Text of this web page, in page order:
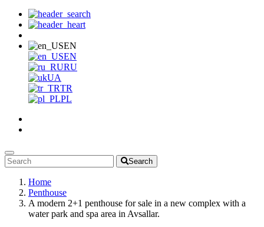
EN
EN
RU
UA
TR
PL
Search
Home
Penthouse
A modern 2+1 penthouse for sale in a new complex with a
water park and spa area in Avsallar.